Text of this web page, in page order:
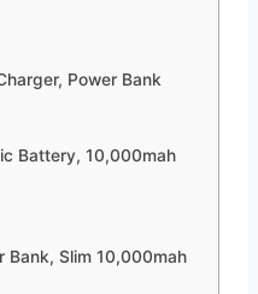
Power Bank
Battery, 10,000mah
Bank, Slim 10,000mah